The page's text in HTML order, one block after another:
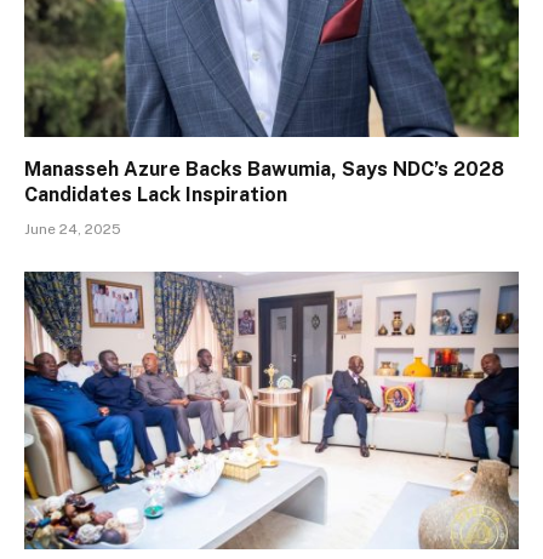
Manasseh Azure Backs Bawumia, Says NDC’s 2028
Candidates Lack Inspiration
June 24, 2025